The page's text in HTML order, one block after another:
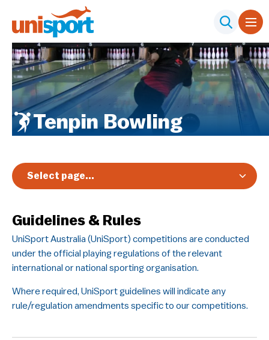
Tenpin Bowling
Guidelines & Rules
UniSport Australia (UniSport) competitions are conducted
under the official playing regulations of the relevant
international or national sporting organisation.
Where required, UniSport guidelines will indicate any
rule/regulation amendments specific to our competitions.
Select page...
Registration & Pricing
Event Info
Schedule & Results